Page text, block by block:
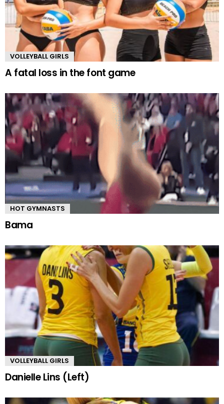
VOLLEYBALL GIRLS
A fatal loss in the font game
HOT GYMNASTS
Bama
VOLLEYBALL GIRLS
Danielle Lins (Left)